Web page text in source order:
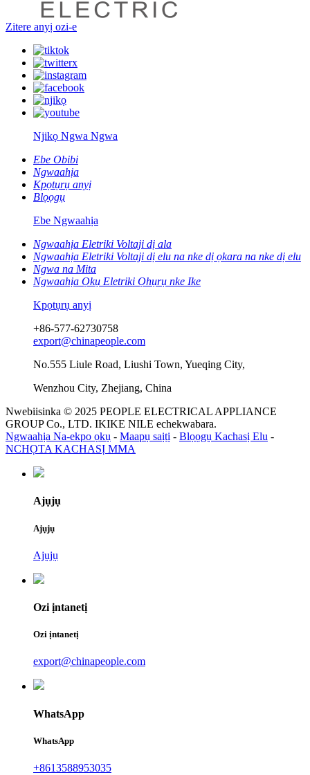
Zitere anyị ozi-e
Njikọ Ngwa Ngwa
Ebe Obibi
Ngwaahịa
Kpọtụrụ anyị
Blọọgụ
Ebe Ngwaahịa
Ngwaahịa Eletriki Voltaji dị ala
Ngwaahịa Eletriki Voltaji dị elu na nke dị ọkara na nke dị elu
Ngwa na Mita
Ngwaahịa Ọkụ Eletriki Ọhụrụ nke Ike
Kpọtụrụ anyị
+86-577-62730758
export@chinapeople.com
No.555 Liule Road, Liushi Town, Yueqing City,
Wenzhou City, Zhejiang, China
Nwebiisinka © 2025 PEOPLE ELECTRICAL APPLIANCE
GROUP Co., LTD. IKIKE NILE echekwabara.
Ngwaahịa Na-ekpo ọkụ - Maapụ saịtị - Blọọgụ Kachasị Elu -
NCHỌTA KACHASỊ MMA
Ajụjụ
Ajụjụ
Ajụjụ
Ozi ịntanetị
Ozi ịntanetị
export@chinapeople.com
WhatsApp
WhatsApp
+8613588953035